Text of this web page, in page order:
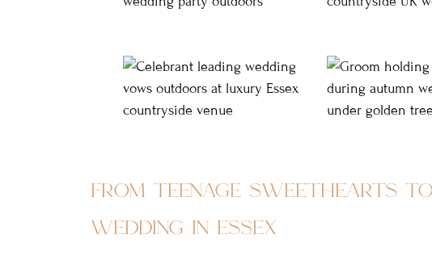
from teenage sweethearts
wedding in essex